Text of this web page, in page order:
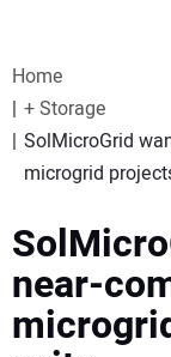
WEBINARS
SPECIAL
SUBSCRIBE
Home
+ Storage
SolMicroGrid
microgrid
near-